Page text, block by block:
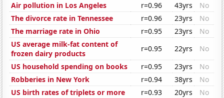
Air pollution in Los Angeles
r=0.96 43yrs
No
The divorce rate in Tennessee
r=0.96 23yrs
No
The marriage rate in Ohio
r=0.95 23yrs
No
US average milk-fat content of
frozen dairy products
r=0.95 22yrs
No
US household spending on books
r=0.95 23yrs
No
Robberies in New York
r=0.94 38yrs
No
US birth rates of triplets or more
r=0.93 20yrs
No